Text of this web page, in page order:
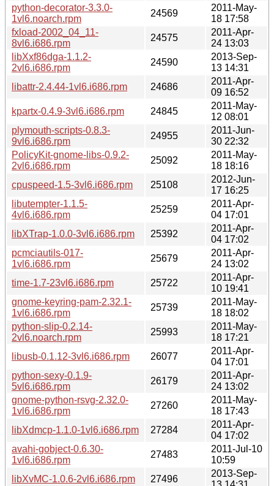
python-decorator-3.3.0-
1vl6.noarch.rpm
24569
2011-May-
18 17:58
fxload-2002_04_11-
8vl6.i686.rpm
24575
2011-Apr-
24 13:03
libXxf86dga-1.1.2-
2vl6.i686.rpm
24590
2013-Sep-
13 14:31
libattr-2.4.44-1vl6.i686.rpm
24686
2011-Apr-
09 16:52
kpartx-0.4.9-3vl6.i686.rpm
24845
2011-May-
12 08:01
plymouth-scripts-0.8.3-
9vl6.i686.rpm
24955
2011-Jun-
30 22:32
PolicyKit-gnome-libs-0.9.2-
2vl6.i686.rpm
25092
2011-May-
18 18:16
cpuspeed-1.5-3vl6.i686.rpm
25108
2012-Jun-
17 16:25
libutempter-1.1.5-
4vl6.i686.rpm
25259
2011-Apr-
04 17:01
libXTrap-1.0.0-3vl6.i686.rpm
25392
2011-Apr-
04 17:02
pcmciautils-017-
1vl6.i686.rpm
25679
2011-Apr-
24 13:02
time-1.7-23vl6.i686.rpm
25722
2011-Apr-
10 19:41
gnome-keyring-pam-2.32.1-
1vl6.i686.rpm
25739
2011-May-
18 18:02
python-slip-0.2.14-
2vl6.noarch.rpm
25993
2011-May-
18 17:21
libusb-0.1.12-3vl6.i686.rpm
26077
2011-Apr-
04 17:01
python-sexy-0.1.9-
5vl6.i686.rpm
26179
2011-Apr-
24 13:02
gnome-python-rsvg-2.32.0-
1vl6.i686.rpm
27260
2011-May-
18 17:43
libXdmcp-1.1.0-1vl6.i686.rpm
27284
2011-Apr-
04 17:02
avahi-gobject-0.6.30-
1vl6.i686.rpm
27483
2011-Jul-10
10:59
libXvMC-1.0.6-2vl6.i686.rpm
27496
2013-Sep-